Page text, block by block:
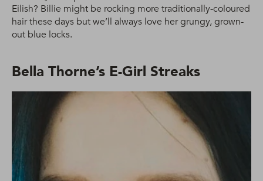
Eilish? Billie might be rocking more traditionally-coloured
hair these days but we’ll always love her grungy, grown-
out blue locks.
Bella Thorne’s E-Girl Streaks